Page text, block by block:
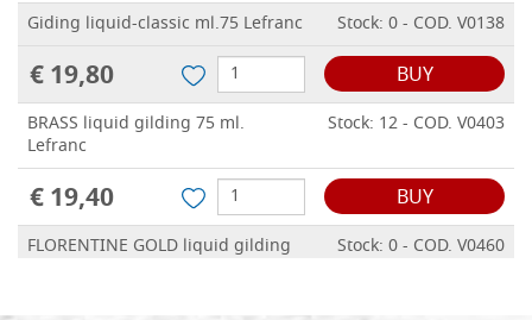
Giding liquid-classic ml.75 Lefranc Stock: 0 - COD. V0138
€ 19,80 BUY
BRASS liquid gilding 75 ml.
Lefranc
Stock: 12 - COD. V0403
€ 19,40 BUY
FLORENTINE GOLD liquid gilding
Stock: 0 - COD. V0460